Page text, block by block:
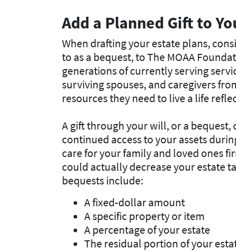
Add a Planned Gift to
When drafting your estate plans,
to as a bequest, to The MOAA
generations of currently serving
surviving spouses, and caregivers
resources they need to live a life
A gift through your will, or a bequest,
continued access to your assets
care for your family and loved ones
could actually decrease your estate
bequests include:
A fixed-dollar amount
A specific property or item
A percentage of your estate
The residual portion of your